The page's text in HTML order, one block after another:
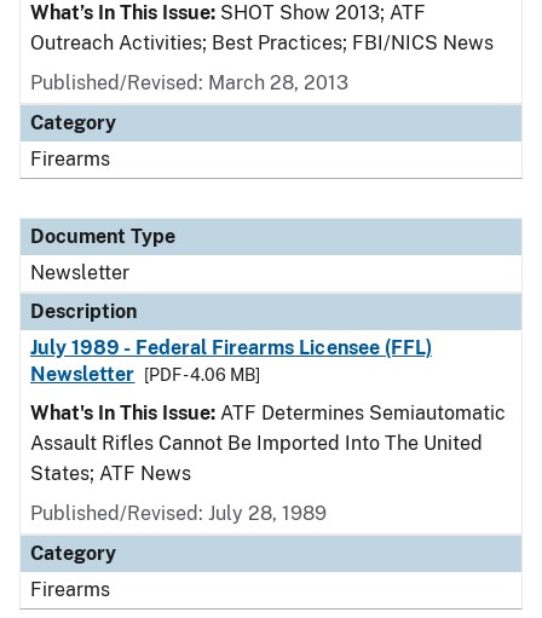
What’s In This Issue: SHOT Show 2013; ATF
Outreach Activities; Best Practices; FBI/NICS News
Published/Revised: March 28, 2013
Category
Firearms
Document Type
Newsletter
Description
July 1989 - Federal Firearms Licensee (FFL)
Newsletter
[PDF - 4.06 MB]
What's In This Issue: ATF Determines Semiautomatic
Assault Rifles Cannot Be Imported Into The United
States; ATF News
Published/Revised: July 28, 1989
Category
Firearms